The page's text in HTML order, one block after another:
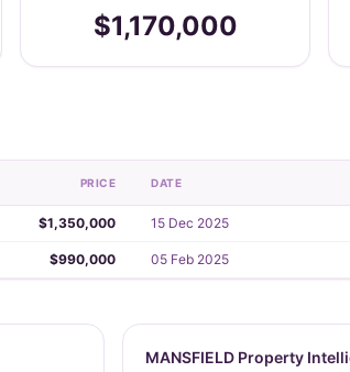
$1,170,000
PRICE DATE
$1,350,000 15 Dec 2025
$990,000 05 Feb 2025
MANSFIELD Property